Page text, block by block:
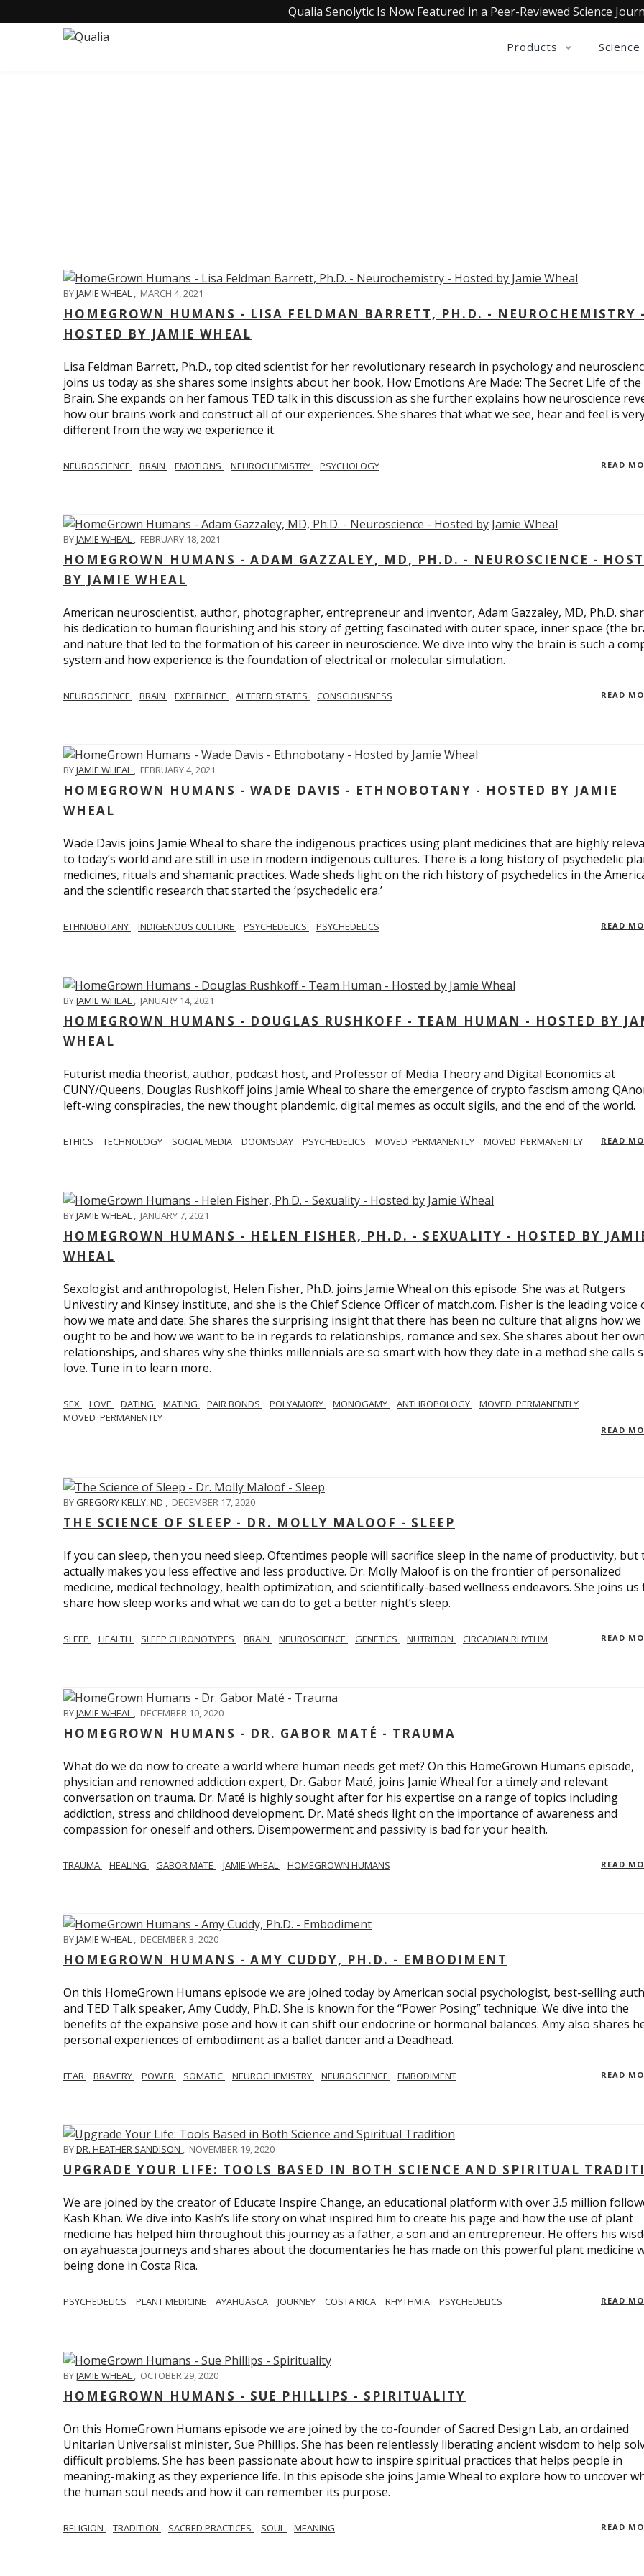
Qualia Senolytic Is Now Featured in a Peer-Reviewed Science
Products Science
BYJAMIE WHEAL , MARCH 4, 2021
HOMEGROWN HUMANS - LISA FELDMAN BARRETT, PH.D. - NEUROCHEMISTRY -
HOSTED BY JAMIE WHEAL
Lisa Feldman Barrett, Ph.D., top cited scientist for her revolutionary research in psychology and
joins us today as she shares some insights about her book, How Emotions Are Made: The Secret Life of the
Brain. She expands on her famous TED talk in this discussion as she further explains how neuroscience
how our brains work and construct all of our experiences. She shares that what we see, hear and feel is
different from the way we experience it.
NEUROSCIENCE BRAIN EMOTIONS NEUROCHEMISTRY PSYCHOLOGY READ
BYJAMIE WHEAL , FEBRUARY 18, 2021
HOMEGROWN HUMANS - ADAM GAZZALEY, MD, PH.D. - NEUROSCIENCE -
BY JAMIE WHEAL
American neuroscientist, author, photographer, entrepreneur and inventor, Adam Gazzaley, MD, Ph.D.
his dedication to human flourishing and his story of getting fascinated with outer space, inner space (the
and nature that led to the formation of his career in neuroscience. We dive into why the brain is such a
system and how experience is the foundation of electrical or molecular simulation.
NEUROSCIENCE BRAIN EXPERIENCE ALTERED STATES CONSCIOUSNESS READ
BYJAMIE WHEAL , FEBRUARY 4, 2021
HOMEGROWN HUMANS - WADE DAVIS - ETHNOBOTANY - HOSTED BY JAMIE
WHEAL
Wade Davis joins Jamie Wheal to share the indigenous practices using plant medicines that are highly
to today’s world and are still in use in modern indigenous cultures. There is a long history of psychedelic
medicines, rituals and shamanic practices. Wade sheds light on the rich history of psychedelics in the
and the scientific research that started the ‘psychedelic era.’
ETHNOBOTANY INDIGENOUS CULTURE PSYCHEDELICS PSYCHEDELICS READ
BYJAMIE WHEAL , JANUARY 14, 2021
HOMEGROWN HUMANS - DOUGLAS RUSHKOFF - TEAM HUMAN - HOSTED BY
WHEAL
Futurist media theorist, author, podcast host, and Professor of Media Theory and Digital Economics at
CUNY/Queens, Douglas Rushkoff joins Jamie Wheal to share the emergence of crypto fascism among
left-wing conspiracies, the new thought plandemic, digital memes as occult sigils, and the end of the world.
ETHICS TECHNOLOGY SOCIAL MEDIA DOOMSDAY PSYCHEDELICS MOVED_PERMANENTLY MOVED_PERMANENTLY READ
BYJAMIE WHEAL JANUARY 7, 2021
HOMEGROWN HUMANS - HELEN FISHER, PH.D. - SEXUALITY - HOSTED BY
WHEAL
Sexologist and anthropologist, Helen Fisher, Ph.D. joins Jamie Wheal on this episode. She was at Rutgers
Univestiry and Kinsey institute, and she is the Chief Science Officer of match.com. Fisher is the leading voice
how we mate and date. She shares the surprising insight that there has been no culture that aligns how we
ought to be and how we want to be in regards to relationships, romance and sex. She shares about her own
relationships, and shares why she thinks millennials are so smart with how they date in a method she calls
love. Tune in to learn more.
SEX LOVE DATING MATING PAIR BONDS POLYAMORY MONOGAMY ANTHROPOLOGY
MOVED_PERMANENTLY
MOVED_PERMANENTLY
READ
BYGREGORY KELLY, ND , DECEMBER 17, 2020
THE SCIENCE OF SLEEP - DR. MOLLY MALOOF - SLEEP
If you can sleep, then you need sleep. Oftentimes people will sacrifice sleep in the name of productivity, but
actually makes you less effective and less productive. Dr. Molly Maloof is on the frontier of personalized
medicine, medical technology, health optimization, and scientifically-based wellness endeavors. She joins us
share how sleep works and what we can do to get a better night’s sleep.
SLEEP HEALTH SLEEP CHRONOTYPES BRAIN NEUROSCIENCE GENETICS NUTRITION CIRCADIAN RHYTHM READ
BYJAMIE WHEAL , DECEMBER 10, 2020
HOMEGROWN HUMANS - DR. GABOR MATÉ - TRAUMA
What do we do now to create a world where human needs get met? On this HomeGrown Humans episode,
physician and renowned addiction expert, Dr. Gabor Maté, joins Jamie Wheal for a timely and relevant
conversation on trauma. Dr. Maté is highly sought after for his expertise on a range of topics including
addiction, stress and childhood development. Dr. Maté sheds light on the importance of awareness and
compassion for oneself and others. Disempowerment and passivity is bad for your health.
TRAUMA HEALING GABOR MATE JAMIE WHEAL HOMEGROWN HUMANS READ
BYJAMIE WHEAL , DECEMBER 3, 2020
HOMEGROWN HUMANS - AMY CUDDY, PH.D. - EMBODIMENT
On this HomeGrown Humans episode we are joined today by American social psychologist, best-selling
and TED Talk speaker, Amy Cuddy, Ph.D. She is known for the “Power Posing” technique. We dive into the
benefits of the expansive pose and how it can shift our endocrine or hormonal balances. Amy also shares
personal experiences of embodiment as a ballet dancer and a Deadhead.
FEAR BRAVERY POWER SOMATIC NEUROCHEMISTRY NEUROSCIENCE EMBODIMENT READ
BYDR. HEATHER SANDISON , NOVEMBER 19, 2020
UPGRADE YOUR LIFE: TOOLS BASED IN BOTH SCIENCE AND SPIRITUAL
We are joined by the creator of Educate Inspire Change, an educational platform with over 3.5 million
Kash Khan. We dive into Kash’s life story on what inspired him to create his page and how the use of plant
medicine has helped him throughout this journey as a father, a son and an entrepreneur. He offers his
on ayahuasca journeys and shares about the documentaries he has made on this powerful plant medicine
being done in Costa Rica.
PSYCHEDELICS PLANT MEDICINE AYAHUASCA JOURNEY COSTA RICA RHYTHMIA PSYCHEDELICS READ
BYJAMIE WHEAL , OCTOBER 29, 2020
HOMEGROWN HUMANS - SUE PHILLIPS - SPIRITUALITY
On this HomeGrown Humans episode we are joined by the co-founder of Sacred Design Lab, an ordained
Unitarian Universalist minister, Sue Phillips. She has been relentlessly liberating ancient wisdom to help
difficult problems. She has been passionate about how to inspire spiritual practices that helps people in
meaning-making as they experience life. In this episode she joins Jamie Wheal to explore how to uncover
the human soul needs and how it can remember its purpose.
RELIGION TRADITION SACRED PRACTICES SOUL MEANING READ